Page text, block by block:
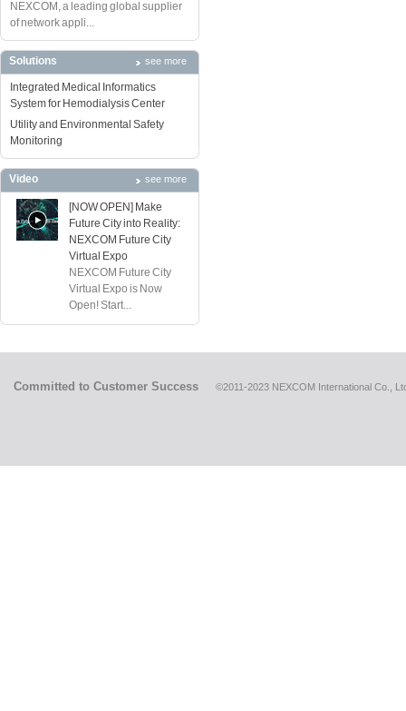
NEXCOM, a leading global supplier
of network appli...
Solutions see more
Integrated Medical Informatics
System for Hemodialysis Center
Utility and Environmental Safety
Monitoring
Video see more
[NOW OPEN] Make
Future City into Reality:
NEXCOM Future City
Virtual Expo
NEXCOM Future City
Virtual Expo is Now
Open! Start...
Committed to Customer Success ©2011-2023 NEXCOM International Co.,